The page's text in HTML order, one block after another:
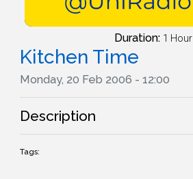
Duration: 1 Hour
Kitchen Time
Monday, 20 Feb 2006 - 12:00
Description
Tags: